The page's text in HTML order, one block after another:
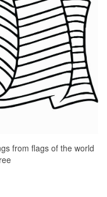
from flags of the world